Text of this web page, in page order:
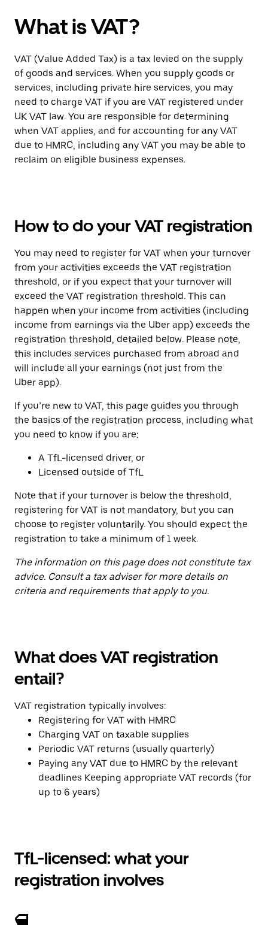
What is VAT?
VAT (Value Added Tax) is a tax levied on the supply
of goods and services. When you supply goods or
services, including private hire services, you may
need to charge VAT if you are VAT registered under
UK VAT law. You are responsible for determining
when VAT applies, and for accounting for any VAT
due to HMRC, including any VAT you may be able to
reclaim on eligible business expenses.
How to do your VAT registration
You may need to register for VAT when your turnover
from your activities exceeds the VAT registration
threshold, or if you expect that your turnover will
exceed the VAT registration threshold. This can
happen when your income from activities (including
income from earnings via the Uber app) exceeds the
registration threshold, detailed below. Please note,
this includes services purchased from abroad and
will include all your earnings (not just from the
Uber app).
If you’re new to VAT, this page guides you through
the basics of the registration process, including what
you need to know if you are:
A TfL-licensed driver, or
Licensed outside of TfL
Note that if your turnover is below the threshold,
registering for VAT is not mandatory, but you can
choose to register voluntarily. You should expect the
registration to take a minimum of 1 week.
The information on this page does not constitute tax
advice. Consult a tax adviser for more details on
criteria and requirements that apply to you.
What does VAT registration
entail?
VAT registration typically involves:
Registering for VAT with HMRC
Charging VAT on taxable supplies
Periodic VAT returns (usually quarterly)
Paying any VAT due to HMRC by the relevant
deadlines Keeping appropriate VAT records (for
up to 6 years)
TfL-licensed: what your
registration involves